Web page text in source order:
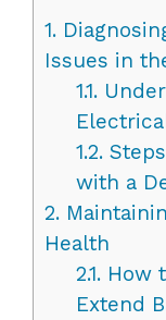
1.
Issues in
1.1.
1.2.Steps
with a
2.
Health
2.1.How
Extend